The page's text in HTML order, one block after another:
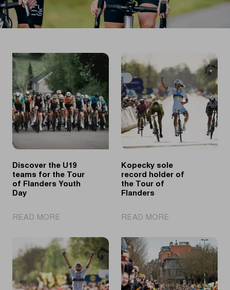
Discover the U19
teams for the Tour
of Flanders Youth
Day
READ MORE
the
U19
teams
for
the
Kopecky sole
record holder of
the Tour of
Flanders
READ MORE
sole
record
holder
of
the